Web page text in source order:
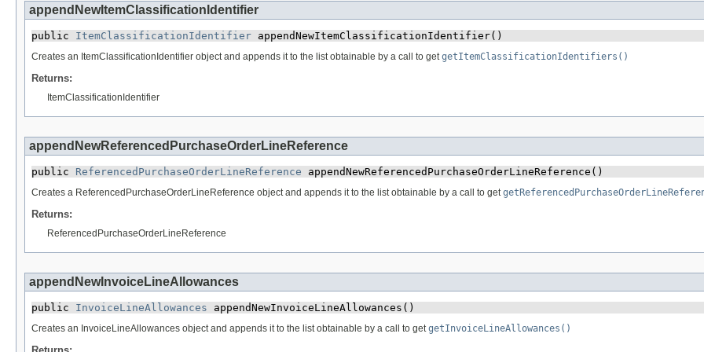
appendNewItemClassificationIdentifier
public ItemClassificationIdentifier appendNewItemClassificationIdentifier()
Creates an ItemClassificationIdentifier object and appends it to the list obtainable by a call to getgetItemClassificationIdentifiers()
Returns:
ItemClassificationIdentifier
appendNewReferencedPurchaseOrderLineReference
public ReferencedPurchaseOrderLineReference appendNewReferencedPurchaseOrderLineReference()
Creates a ReferencedPurchaseOrderLineReference object and appends it to the list obtainable by a call to get
Returns:
ReferencedPurchaseOrderLineReference
appendNewInvoiceLineAllowances
public InvoiceLineAllowances appendNewInvoiceLineAllowances()
Creates an InvoiceLineAllowances object and appends it to the list obtainable by a call to getgetInvoiceLineAllowances()